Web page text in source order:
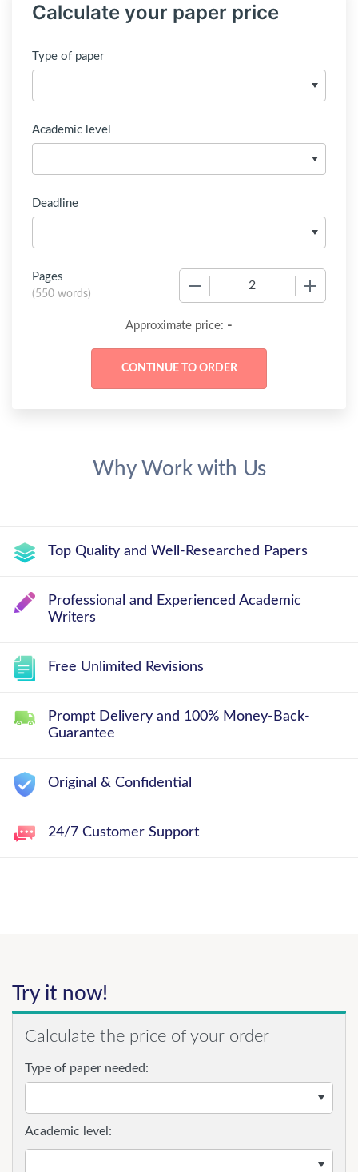
Calculate your paper price
Type of paper
Academic level
Deadline
Pages
(550 words)
Approximate price: -
Why Work with Us
Top Quality and Well-Researched Papers
Professional and Experienced Academic
Writers
Free Unlimited Revisions
Prompt Delivery and 100% Money-Back-
Guarantee
Original & Confidential
24/7 Customer Support
Try it now!
Calculate the price of your order
Type of paper needed:
Academic level: